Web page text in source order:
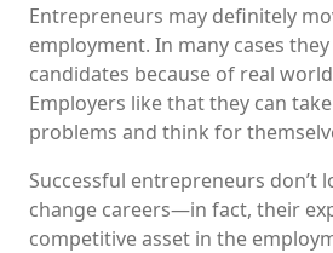
Entrepreneurs may definitely
employment. In many cases
candidates because of real
Employers like that they can
problems and think for
Successful entrepreneurs don’t
change careers—in fact, their
competitive asset in the